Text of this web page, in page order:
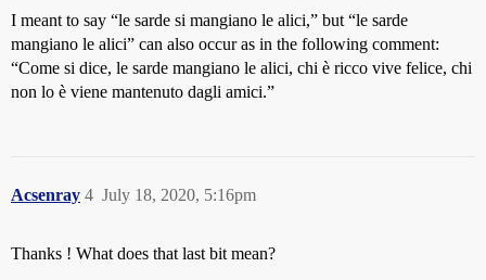
I meant to say “le sarde si mangiano le alici,” but “le sarde
mangiano le alici” can also occur as in the following comment:
“Come si dice, le sarde mangiano le alici, chi è ricco vive felice, chi
non lo è viene mantenuto dagli amici.”
Acsenray July 18, 2020, 5:16pm
4
Thanks ! What does that last bit mean?